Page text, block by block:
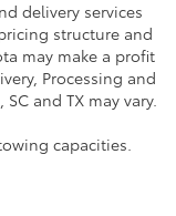
delivery services
structure and
may make a profit
Processing and
and TX may vary.
capacities.